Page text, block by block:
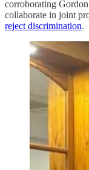
corroborating Gordon
collaborate in joint
reject discrimination.